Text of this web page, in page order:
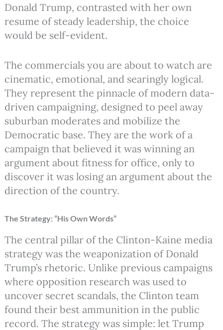
Donald Trump, contrasted with her own
resume of steady leadership, the choice
would be self-evident.
The commercials you are about to watch are
cinematic, emotional, and searingly logical.
They represent the pinnacle of modern data-
driven campaigning, designed to peel away
suburban moderates and mobilize the
Democratic base. They are the work of a
campaign that believed it was winning an
argument about fitness for office, only to
discover it was losing an argument about the
direction of the country.
The Strategy: “His Own Words”
The central pillar of the Clinton-Kaine media
strategy was the weaponization of Donald
Trump’s rhetoric. Unlike previous campaigns
where opposition research was used to
uncover secret scandals, the Clinton team
found their best ammunition in the public
record. The strategy was simple: let Trump